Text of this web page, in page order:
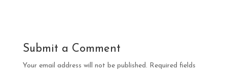
Submit a Comment
Your email address will not be published. Required fields